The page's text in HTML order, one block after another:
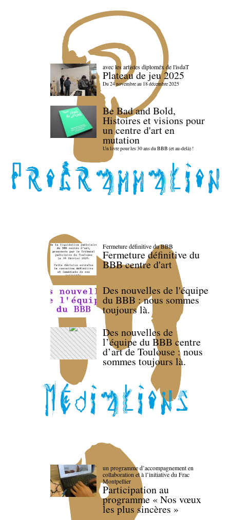
avec les artistes diploméx de l'isdaT
Plateau de jeu 2025
Du 24 novembre au 18 décembre 2025
Be Bad and Bold,
Histoires et visions pour
un centre d'art en
mutation
Un livre pour les 30 ans du BBB (et au-delà) !
Fermeture définitive du BBB
Fermeture définitive du
BBB centre d'art
Des nouvelles de l'équipe
du BBB : nous sommes
toujours là.
Des nouvelles de
l’équipe du BBB centre
d’art de Toulouse : nous
sommes toujours là.
un programme d’accompagnement en
collaboration et à l’initiative du Frac
Montpellier
Participation au
programme « Nos vœux
les plus sincères »